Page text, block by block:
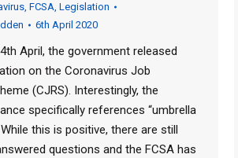
, FCSA, Legislation
6th April 2020
April, the government released
on the Coronavirus Job
(CJRS). Interestingly, the
specifically references “umbrella
this is positive, there are still
questions and the FCSA has